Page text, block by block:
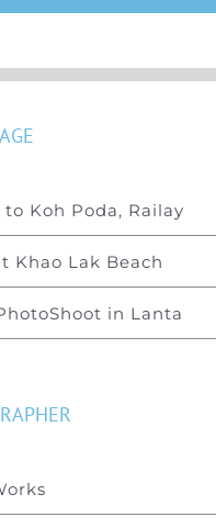
Koh Poda, Railay
Khao Lak Beach
in Lanta